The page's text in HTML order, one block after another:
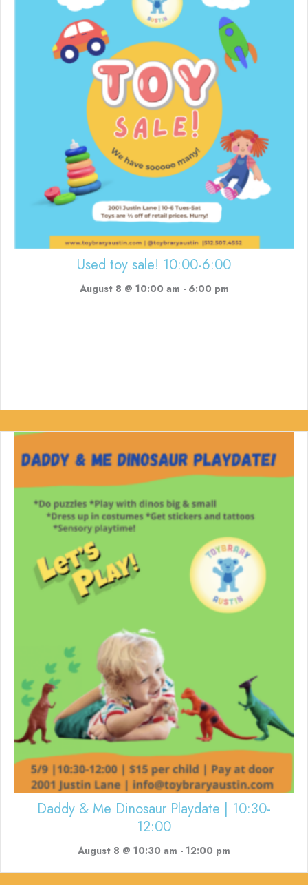
Used toy sale! 10:00-6:00
August 8 @ 10:00 am - 6:00 pm
Daddy & Me Dinosaur Playdate | 10:30-
12:00
August 8 @ 10:30 am - 12:00 pm